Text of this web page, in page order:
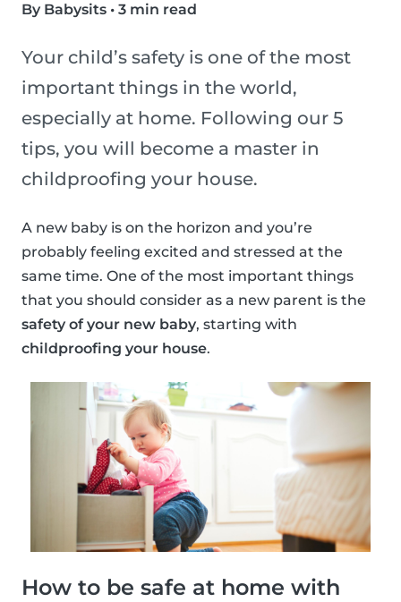
By Babysits • 3 min read
Your child’s safety is one of the most
important things in the world,
especially at home. Following our 5
tips, you will become a master in
childproofing your house.
A new baby is on the horizon and you’re
probably feeling excited and stressed at the
same time. One of the most important things
that you should consider as a new parent is the
safety of your new baby, starting with
childproofing your house.
How to be safe at home with